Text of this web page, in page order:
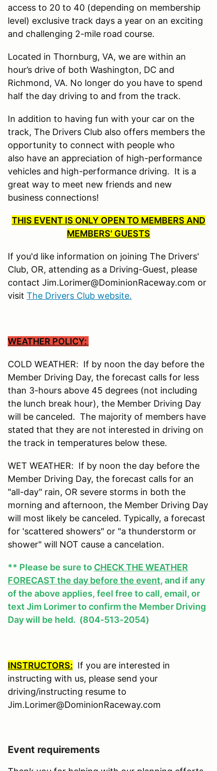
access to 20 to 40 (depending on membership
level) exclusive track days a year on an exciting
and challenging 2-mile road course.
Located in Thornburg, VA, we are within an
hour’s drive of both Washington, DC and
Richmond, VA. No longer do you have to spend
half the day driving to and from the track.
In addition to having fun with your car on the
track, The Drivers Club also offers members the
opportunity to connect with people who
also have an appreciation of high-performance
vehicles and high-performance driving. It is a
great way to meet new friends and new
business connections!
THIS EVENT IS ONLY OPEN TO MEMBERS AND
MEMBERS' GUESTS
If you'd like information on joining The Drivers'
Club, OR, attending as a Driving-Guest, please
contact Jim.Lorimer@DominionRaceway.com or
visit The Drivers Club website.
WEATHER POLICY:
COLD WEATHER: If by noon the day before the
Member Driving Day, the forecast calls for less
than 3-hours above 45 degrees (not including
the lunch break hour), the Member Driving Day
will be canceled. The majority of members have
stated that they are not interested in driving on
the track in temperatures below these.
WET WEATHER: If by noon the day before the
Member Driving Day, the forecast calls for an
"all-day" rain, OR severe storms in both the
morning and afternoon, the Member Driving Day
will most likely be canceled. Typically, a forecast
for 'scattered showers" or "a thunderstorm or
shower" will NOT cause a cancelation.
** Please be sure to CHECK THE WEATHER
FORECAST the day before the event, and if any
of the above applies, feel free to call, email, or
text Jim Lorimer to confirm the Member Driving
Day will be held. (804-513-2054)
INSTRUCTORS: If you are interested in
instructing with us, please send your
driving/instructing resume to
Jim.Lorimer@DominionRaceway.com
Event requirements